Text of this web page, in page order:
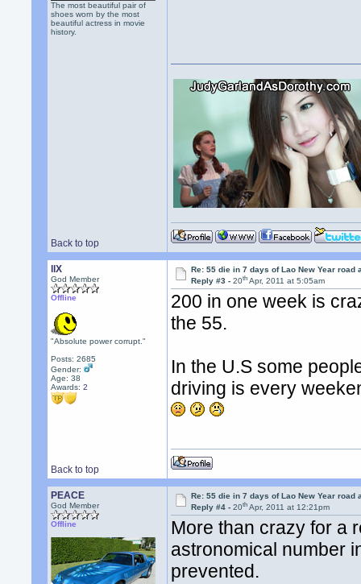
The most beautiful pair of
shoes worn by the most
beautiful actress in movie
history.
Back to top
llX
God Member
Offline
"Absolute power corrupt."
Posts: 2685
Gender:
Age: 38
Awards:2
Re: 55 die in 7 days of Lao New Year road
Reply #3 -20th Apr, 2011 at 5:05am
200 in one week is
the 55.
In the U.S some
driving is every
Back to top
PEACE
God Member
Offline
Re: 55 die in 7 days of Lao New Year road
Reply #4 -20th Apr, 2011 at 12:21pm
More than crazy for a
astronomical number
prevented.